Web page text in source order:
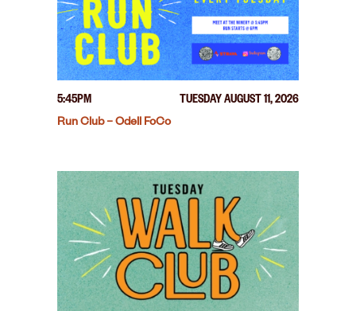
5:45PM
TUESDAY AUGUST 11, 2026
Run Club – Odell FoCo